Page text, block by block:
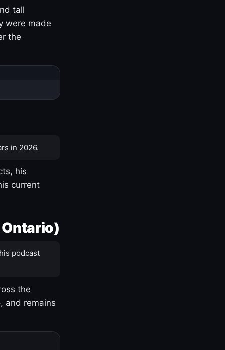
tall
were made
the
in 2026.
his
current
podcast
the
and remains